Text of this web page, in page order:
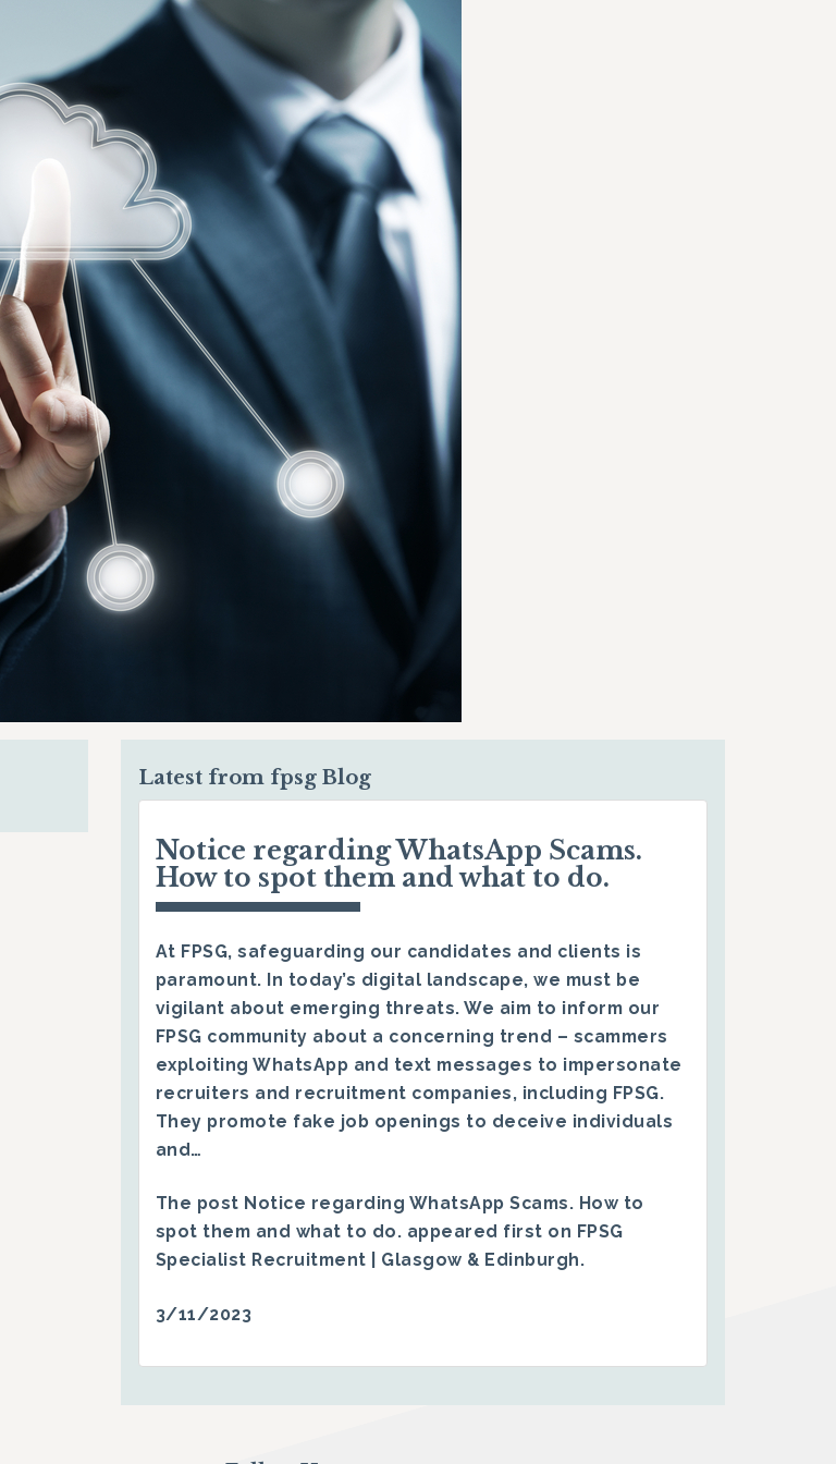
Latest from fpsg Blog
Notice regarding WhatsApp Scams.
How to spot them and what to do.
At FPSG, safeguarding our candidates and clients is
paramount. In today’s digital landscape, we must be
vigilant about emerging threats. We aim to inform our
FPSG community about a concerning trend – scammers
exploiting WhatsApp and text messages to impersonate
recruiters and recruitment companies, including FPSG.
They promote fake job openings to deceive individuals
and…
The post Notice regarding WhatsApp Scams. How to
spot them and what to do. appeared first on FPSG
Specialist Recruitment | Glasgow & Edinburgh.
3/11/2023